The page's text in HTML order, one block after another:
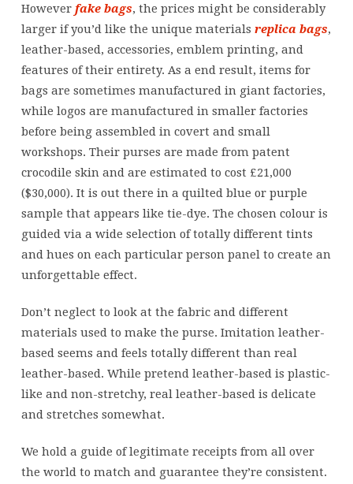
be
obtainable
in
a
single
leather
and
However fake bags, the prices might be considerably
larger if you’d like the unique materials replica bags,
leather-based, accessories, emblem printing, and
features of their entirety. As a end result, items for
bags are sometimes manufactured in giant factories,
while logos are manufactured in smaller factories
before being assembled in covert and small
workshops. Their purses are made from patent
crocodile skin and are estimated to cost £21,000
($30,000). It is out there in a quilted blue or purple
sample that appears like tie-dye. The chosen colour is
guided via a wide selection of totally different tints
and hues on each particular person panel to create an
unforgettable effect.
Don’t neglect to look at the fabric and different
materials used to make the purse. Imitation leather-
based seems and feels totally different than real
leather-based. While pretend leather-based is plastic-
like and non-stretchy, real leather-based is delicate
and stretches somewhat.
We hold a guide of legitimate receipts from all over
the world to match and guarantee they’re consistent.